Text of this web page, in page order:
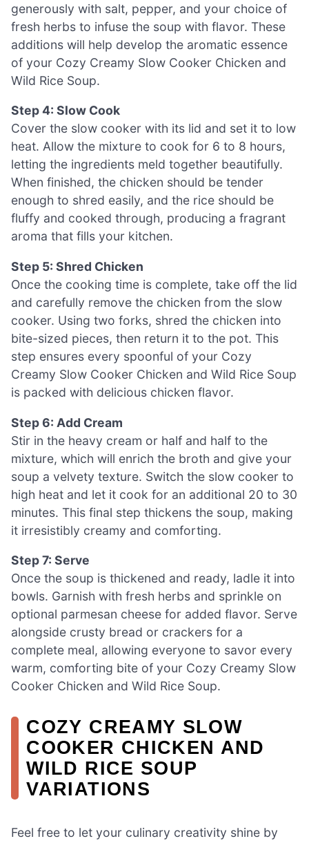
generously with salt, pepper, and your choice of
fresh herbs to infuse the soup with flavor. These
additions will help develop the aromatic essence
of your Cozy Creamy Slow Cooker Chicken and
Wild Rice Soup.
Step 4: Slow Cook
Cover the slow cooker with its lid and set it to low
heat. Allow the mixture to cook for 6 to 8 hours,
letting the ingredients meld together beautifully.
When finished, the chicken should be tender
enough to shred easily, and the rice should be
fluffy and cooked through, producing a fragrant
aroma that fills your kitchen.
Step 5: Shred Chicken
Once the cooking time is complete, take off the lid
and carefully remove the chicken from the slow
cooker. Using two forks, shred the chicken into
bite-sized pieces, then return it to the pot. This
step ensures every spoonful of your Cozy
Creamy Slow Cooker Chicken and Wild Rice Soup
is packed with delicious chicken flavor.
Step 6: Add Cream
Stir in the heavy cream or half and half to the
mixture, which will enrich the broth and give your
soup a velvety texture. Switch the slow cooker to
high heat and let it cook for an additional 20 to 30
minutes. This final step thickens the soup, making
it irresistibly creamy and comforting.
Step 7: Serve
Once the soup is thickened and ready, ladle it into
bowls. Garnish with fresh herbs and sprinkle on
optional parmesan cheese for added flavor. Serve
alongside crusty bread or crackers for a
complete meal, allowing everyone to savor every
warm, comforting bite of your Cozy Creamy Slow
Cooker Chicken and Wild Rice Soup.
COZY CREAMY SLOW
COOKER CHICKEN AND
WILD RICE SOUP
VARIATIONS
Feel free to let your culinary creativity shine by